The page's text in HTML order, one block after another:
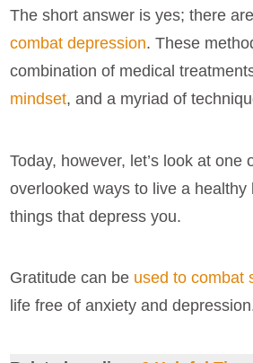
The short answer is yes; there are
combat depression. These
combination of medical
mindset, and a myriad of
Today, however, let’s look at one
overlooked ways to live a healthy
things that depress you.
Gratitude can be used to combat
life free of anxiety and